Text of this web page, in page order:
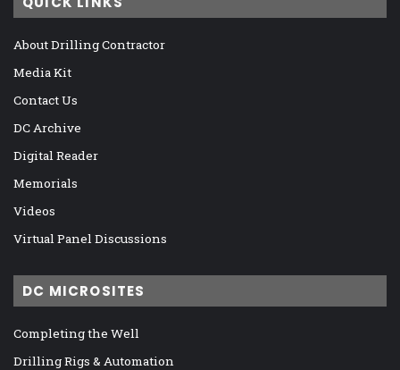
About Drilling Contractor
Media Kit
Contact Us
DC Archive
Digital Reader
Memorials
Videos
Virtual Panel Discussions
DC MICROSITES
Completing the Well
Drilling Rigs & Automation